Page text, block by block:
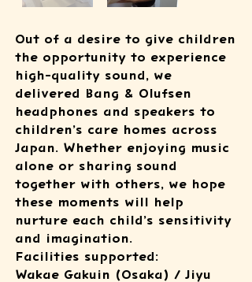
Out of a desire to give children
the opportunity to experience
high-quality sound, we
delivered Bang & Olufsen
headphones and speakers to
children’s care homes across
Japan. Whether enjoying music
alone or sharing sound
together with others, we hope
these moments will help
nurture each child’s sensitivity
and imagination.
Facilities supported:
Wakae Gakuin (Osaka) / Jiyu